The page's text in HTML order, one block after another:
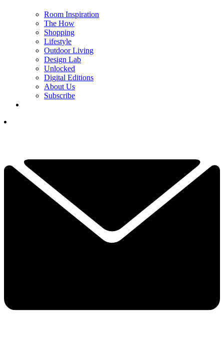
Room Inspiration
The How
Shopping
Lifestyle
Outdoor Living
Design Lab
Unlocked
Digital Editions
About Us
Subscribe